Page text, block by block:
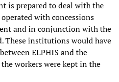
is prepared to deal with the
with concessions
and in conjunction with the
These institutions would have
ELPHIS and the
workers were kept in the